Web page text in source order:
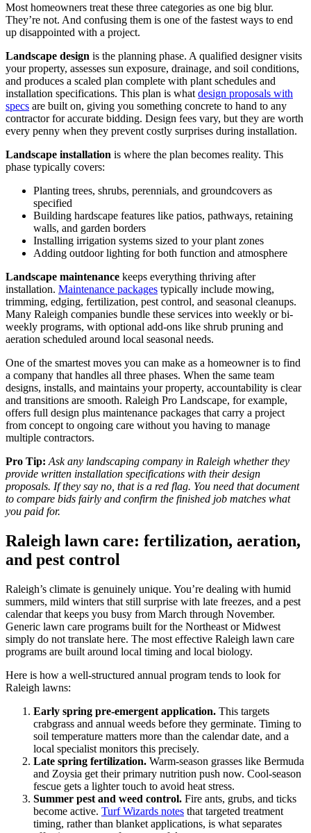
Most homeowners treat these three categories as one big blur.
They’re not. And confusing them is one of the fastest ways to end
up disappointed with a project.
Landscape design is the planning phase. A qualified designer visits
your property, assesses sun exposure, drainage, and soil conditions,
and produces a scaled plan complete with plant schedules and
installation specifications. This plan is what design proposals with
specs are built on, giving you something concrete to hand to any
contractor for accurate bidding. Design fees vary, but they are worth
every penny when they prevent costly surprises during installation.
Landscape installation is where the plan becomes reality. This
phase typically covers:
Planting trees, shrubs, perennials, and groundcovers as
specified
Building hardscape features like patios, pathways, retaining
walls, and garden borders
Installing irrigation systems sized to your plant zones
Adding outdoor lighting for both function and atmosphere
Landscape maintenance keeps everything thriving after
installation. Maintenance packages typically include mowing,
trimming, edging, fertilization, pest control, and seasonal cleanups.
Many Raleigh companies bundle these services into weekly or bi-
weekly programs, with optional add-ons like shrub pruning and
aeration scheduled around local seasonal needs.
One of the smartest moves you can make as a homeowner is to find
a company that handles all three phases. When the same team
designs, installs, and maintains your property, accountability is clear
and transitions are smooth. Raleigh Pro Landscape, for example,
offers full design plus maintenance packages that carry a project
from concept to ongoing care without you having to manage
multiple contractors.
Pro Tip: Ask any landscaping company in Raleigh whether they
provide written installation specifications with their design
proposals. If they say no, that is a red flag. You need that document
to compare bids fairly and confirm the finished job matches what
you paid for.
Raleigh lawn care: fertilization, aeration,
and pest control
Raleigh’s climate is genuinely unique. You’re dealing with humid
summers, mild winters that still surprise with late freezes, and a pest
calendar that keeps you busy from March through November.
Generic lawn care programs built for the Northeast or Midwest
simply do not translate here. The most effective Raleigh lawn care
programs are built around local timing and local biology.
Here is how a well-structured annual program tends to look for
Raleigh lawns:
Early spring pre-emergent application. This targets
crabgrass and annual weeds before they germinate. Timing to
soil temperature matters more than the calendar date, and a
local specialist monitors this precisely.
Late spring fertilization. Warm-season grasses like Bermuda
and Zoysia get their primary nutrition push now. Cool-season
fescue gets a lighter touch to avoid heat stress.
Summer pest and weed control. Fire ants, grubs, and ticks
become active. Turf Wizards notes that targeted treatment
timing, rather than blanket applications, is what separates